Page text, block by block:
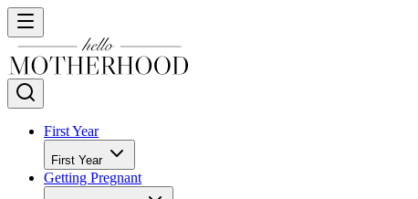
First Year
First Year
Getting Pregnant